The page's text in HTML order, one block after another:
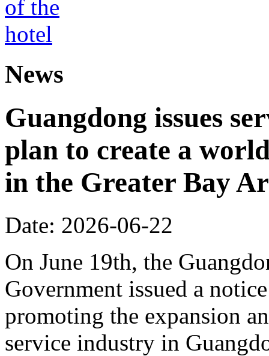
News
Guangdong issues
plan to create a
in the Greater Bay
Date: 2026-06-22
On June 19th, the
Government issued a
promoting the expansion
service industry in